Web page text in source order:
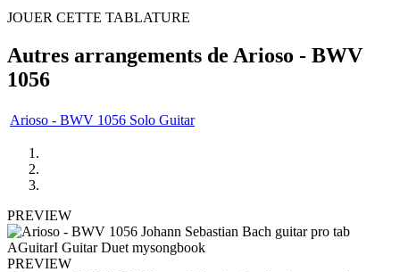
JOUER CETTE TABLATURE
Autres arrangements de Arioso - BWV
1056
Arioso - BWV 1056 Solo Guitar
PREVIEW
PREVIEW